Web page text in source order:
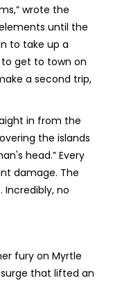
wrote the
until the
to take up a
to get to town on
a second trip,
in from the
the islands
head.” Every
damage. The
Incredibly, no
fury on Myrtle
that lifted an